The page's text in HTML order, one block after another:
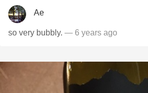
Ae
so very bubbly. — 6 years ago